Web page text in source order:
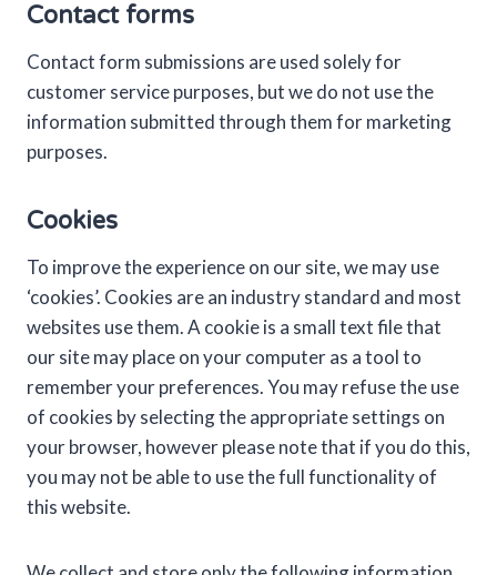
Contact forms
Contact form submissions are used solely for
customer service purposes, but we do not use the
information submitted through them for marketing
purposes.
Cookies
To improve the experience on our site, we may use
‘cookies’. Cookies are an industry standard and most
websites use them. A cookie is a small text file that
our site may place on your computer as a tool to
remember your preferences. You may refuse the use
of cookies by selecting the appropriate settings on
your browser, however please note that if you do this,
you may not be able to use the full functionality of
this website.